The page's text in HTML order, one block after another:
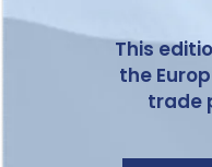
This
the
trade